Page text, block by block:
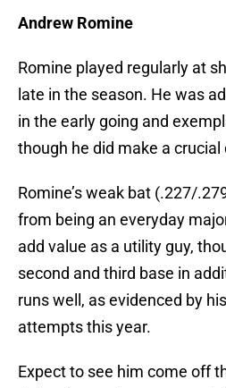
Andrew Romine
Romine played regularly at
late in the season. He was
in the early going and
though he did make a
Romine’s weak bat (.227/
from being an everyday
add value as a utility guy,
second and third base in
runs well, as evidenced by
attempts this year.
Expect to see him come off